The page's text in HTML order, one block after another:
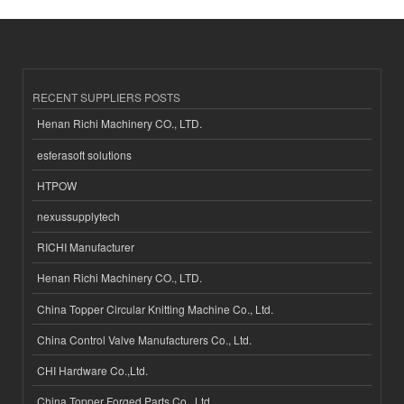
RECENT SUPPLIERS POSTS
Henan Richi Machinery CO., LTD.
esferasoft solutions
HTPOW
nexussupplytech
RICHI Manufacturer
Henan Richi Machinery CO., LTD.
China Topper Circular Knitting Machine Co., Ltd.
China Control Valve Manufacturers Co., Ltd.
CHI Hardware Co.,Ltd.
China Topper Forged Parts Co., Ltd.